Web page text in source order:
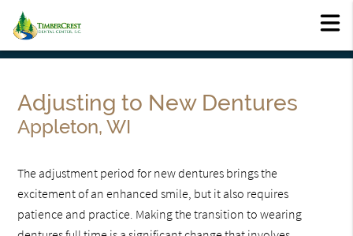
Adjusting to New Dentures
Appleton, WI
The adjustment period for new dentures brings the
excitement of an enhanced smile, but it also requires
patience and practice. Making the transition to wearing